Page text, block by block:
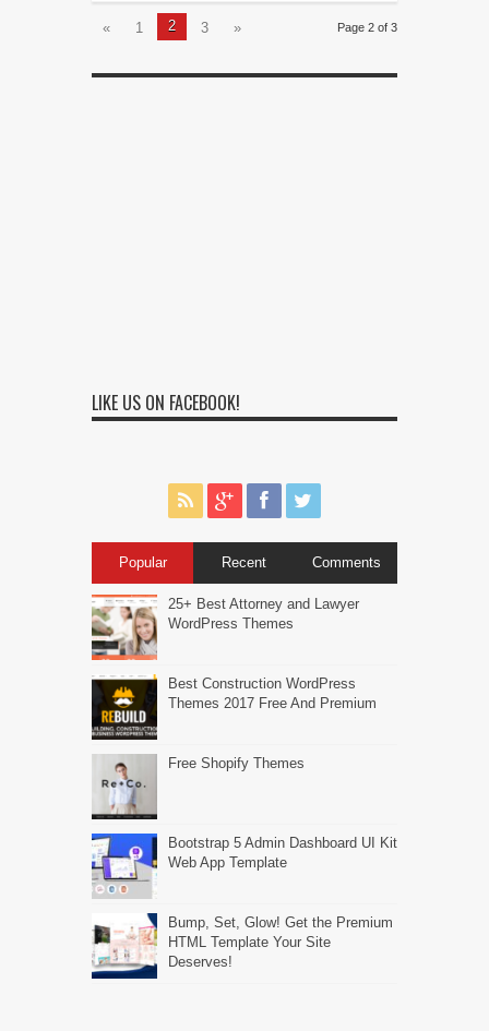
Page 2 of 3
« 1 2 3 »
LIKE US ON FACEBOOK!
Popular Recent Comments
25+ Best Attorney and Lawyer
WordPress Themes
Best Construction WordPress
Themes 2017 Free And Premium
Free Shopify Themes
Bootstrap 5 Admin Dashboard UI Kit
Web App Template
Bump, Set, Glow! Get the Premium
HTML Template Your Site
Deserves!